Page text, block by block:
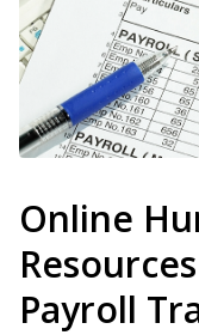
Online
Payroll